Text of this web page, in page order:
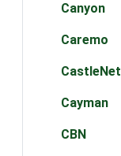
Canyon
Caremo
CastleNet
Cayman
CBN